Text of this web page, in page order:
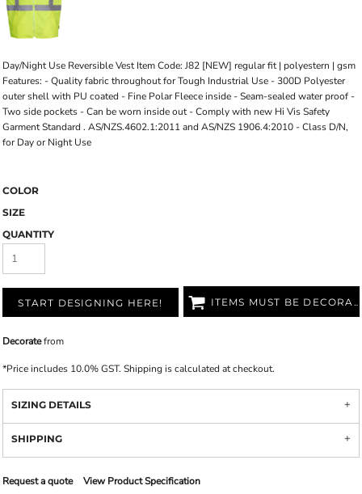
Day/Night Use Reversible Vest Item Code: J82 [NEW] regular fit | polyestern | gsm
Features: - Quality fabric throughout for Tough Industrial Use - 300D Polyester
outer shell with PU coated - Fine Polar Fleece inside - Seam-sealed water proof -
Two side pockets - Can be worn inside out - Comply with new Hi Vis Safety
Garment Standard . AS/NZS.4602.1:2011 and AS/NZS 1906.4:2010 - Class D/N,
for Day or Night Use
COLOR
SIZE
QUANTITY
START DESIGNING HERE! ITEMS MUST BE DECORATED
Decoratefrom
*Price includes 10.0% GST. Shipping is calculated at checkout.
SIZING DETAILS
SHIPPING
Request a quote View Product Specification